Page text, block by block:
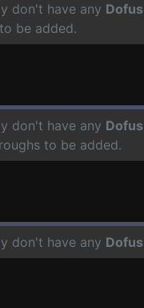
don't have any Dofus
be added.
don't have any Dofus
to be added.
don't have any Dofus